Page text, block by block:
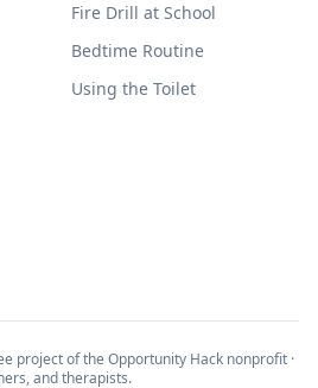
Fire Drill at School
Bedtime Routine
Using the Toilet
project of the Opportunity Hack nonprofit ·
and therapists.